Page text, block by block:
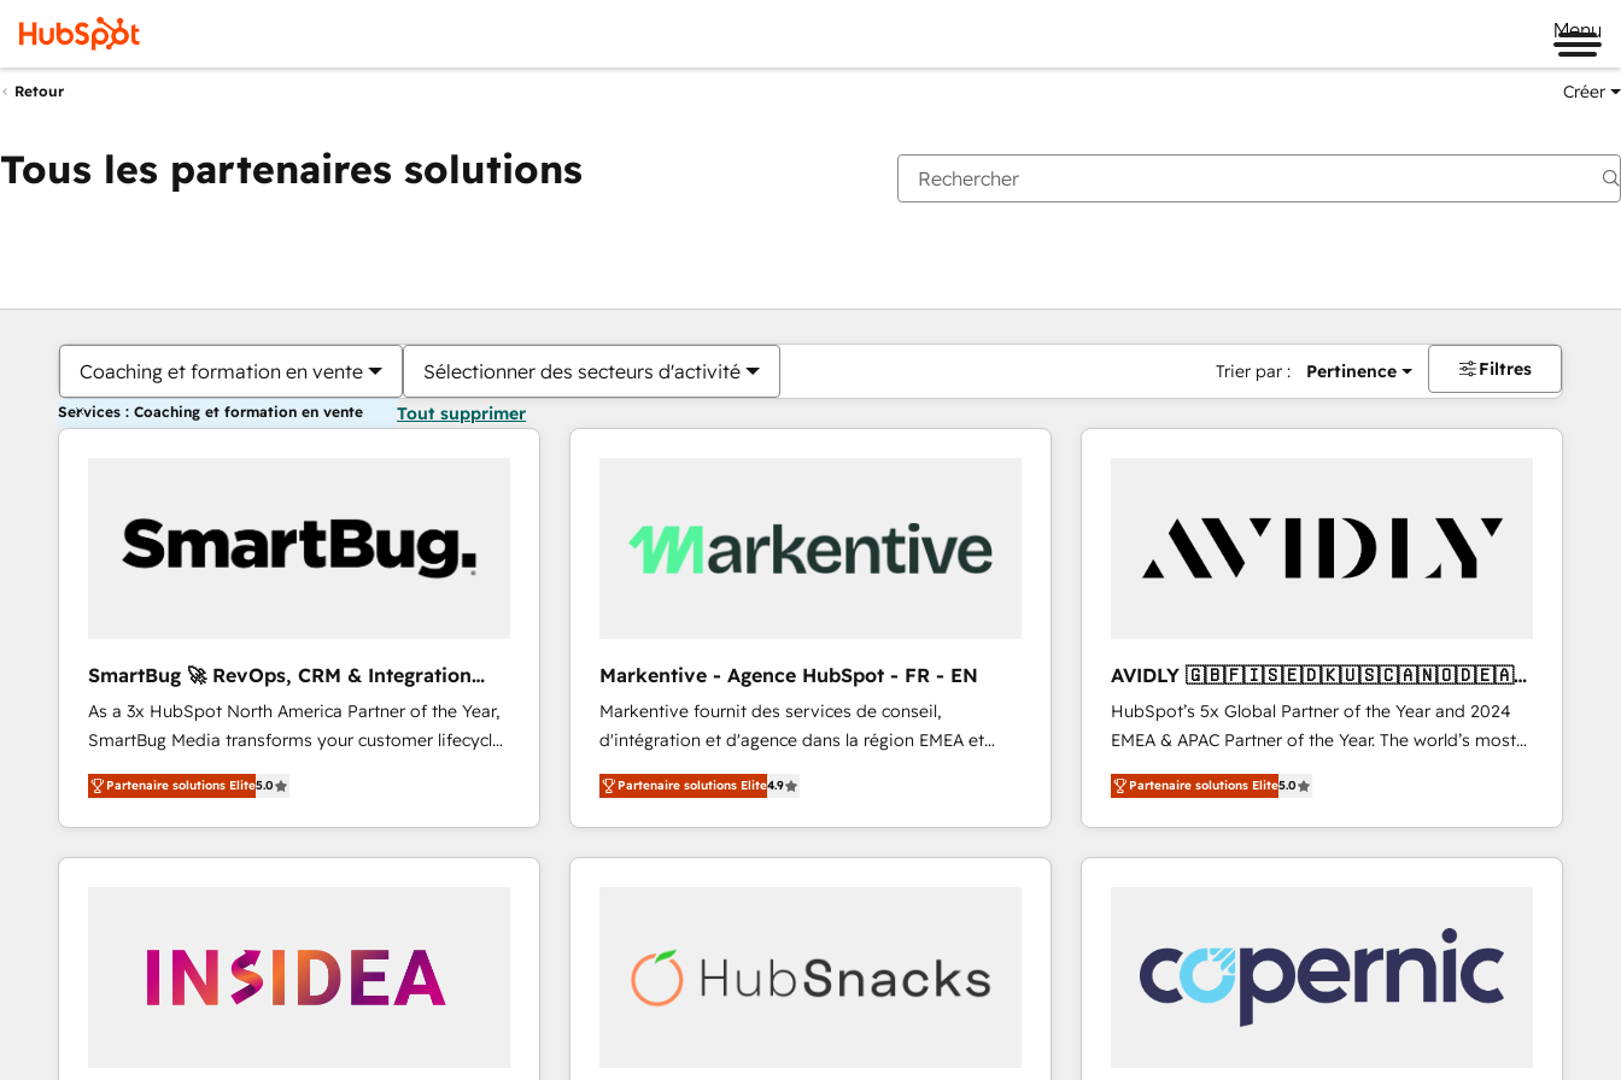
Menu
Retour Créer
Tous les partenaires solutions
Coaching et formation en vente Sélectionner des secteurs d'activité Trier par : Pertinence Filtres
Services : Coaching et formation en vente Tout supprimer
SmartBug 🚀 RevOps, CRM & Integration
Experts
As a 3x HubSpot North America Partner of the Year,
SmartBug Media transforms your customer lifecycle
into a revenue engine. Our unified ecosystem
includes specialized divisions Globalia (AI &
Software) and Point Success Media (Paid Media),
making this the official home for all three brands. 🔄
trainers to drive platform adoption. 📈 Revenue
Generation - Full-funnel marketing and high-
Partenaire solutions Elite5.0
Markentive - Agence HubSpot - FR - EN
Markentive fournit des services de conseil,
d'intégration et d'agence dans la région EMEA et
North America. Avec plus de 115 experts en
marketing automation, Growth, Revops, CRM et
webdesign. Markentive is both a consulting firm, a
digital agency and an integrator. With over 115
Partenaire solutions Elite4.9
AVIDLY 🇬🇧🇫🇮🇸🇪🇩🇰🇺🇸🇨🇦🇳🇴🇩🇪🇦🇺
🇳🇿
HubSpot’s 5x Global Partner of the Year and 2024
EMEA & APAC Partner of the Year. The world’s most
experienced and fully accredited HubSpot Solutions
Partner. 🚀 With 2,750+ HubSpot projects delivered
and 370+ specialists across EMEA, APAC and NAM,
we de-risk complex CRM programmes and
we turn complexity into clarity, human at global
scale. 🏆 HubSpot’s CEO called us “the partner of the
future.” Others agree it is proof of trust built through
measurable impact.
Partenaire solutions Elite5.0
Vous êtes actuellement surPage
PagePagePagePagePagePagePagePagePage Page